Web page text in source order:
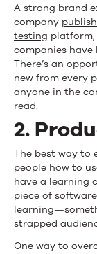
A strong brand
company
testing
companies have
There’s an
new from every
anyone in the
read.
2.
The best way to
people how to
have a learning
piece of
strapped
One way to